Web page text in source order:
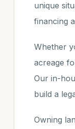
unique
financing
Whether
acreage
Our in-
build a
Owning